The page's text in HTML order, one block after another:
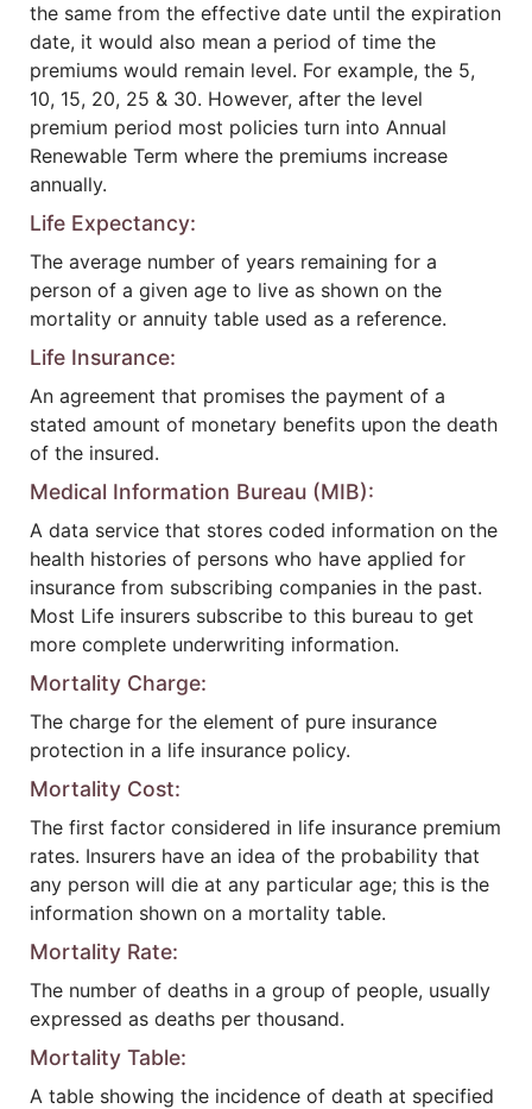
the same from the effective date until the expiration
date, it would also mean a period of time the
premiums would remain level. For example, the 5,
10, 15, 20, 25 & 30. However, after the level
premium period most policies turn into Annual
Renewable Term where the premiums increase
annually.
Life Expectancy:
The average number of years remaining for a
person of a given age to live as shown on the
mortality or annuity table used as a reference.
Life Insurance:
An agreement that promises the payment of a
stated amount of monetary benefits upon the death
of the insured.
Medical Information Bureau (MIB):
A data service that stores coded information on the
health histories of persons who have applied for
insurance from subscribing companies in the past.
Most Life insurers subscribe to this bureau to get
more complete underwriting information.
Mortality Charge:
The charge for the element of pure insurance
protection in a life insurance policy.
Mortality Cost:
The first factor considered in life insurance premium
rates. Insurers have an idea of the probability that
any person will die at any particular age; this is the
information shown on a mortality table.
Mortality Rate:
The number of deaths in a group of people, usually
expressed as deaths per thousand.
Mortality Table:
A table showing the incidence of death at specified